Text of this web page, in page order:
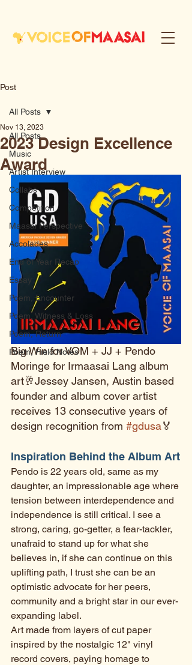
Post
All Posts
Music
Artist Interview
Collabs
Competition
Maasai Perspective
Accolades
End of Year Recap
Essay
Poem, Encounter
Poem, Witness & Loss
Poem, Return
Poem, Field Notes
All Posts
2023 Design Excellence
Award
Nov 13, 2023
Big Win for VOM + JJ + Pendo
Moringe for Irmaasai Lang album
art🥂Jessey Jansen, Austin based
founder and album cover artist
receives 13 consecutive years of
design recognition from #gdusa🏅
Inspiration Behind the Album Art
Pendo is 22 years old, same as my
daughter, an impressionable age where
tension between interdependence and
independence is still critical. I see a
strong, caring, go-getter, a fear-tackler,
unafraid to stand up for what she
believes in, if she can continue on this
uplifting path, I trust she can be an
optimistic advocate for her peers,
community and a bright star in our ever-
expanding label.
Art made from layers of cut paper
inspired by the nostalgic 12" vinyl
record covers, paying homage to